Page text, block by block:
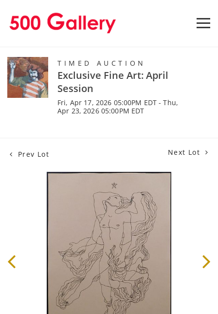
TIMED AUCTION
Exclusive Fine Art: April
Session
Fri, Apr 17, 2026 05:00PM EDT - Thu,
Apr 23, 2026 05:00PM EDT
Prev Lot Next Lot